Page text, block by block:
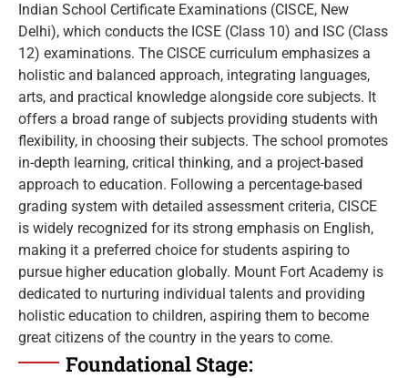
Indian School Certificate Examinations (CISCE, New
Delhi), which conducts the ICSE (Class 10) and ISC (Class
12) examinations. The CISCE curriculum emphasizes a
holistic and balanced approach, integrating languages,
arts, and practical knowledge alongside core subjects. It
offers a broad range of subjects providing students with
flexibility, in choosing their subjects. The school promotes
in-depth learning, critical thinking, and a project-based
approach to education. Following a percentage-based
grading system with detailed assessment criteria, CISCE
is widely recognized for its strong emphasis on English,
making it a preferred choice for students aspiring to
pursue higher education globally. Mount Fort Academy is
dedicated to nurturing individual talents and providing
holistic education to children, aspiring them to become
great citizens of the country in the years to come.
Foundational Stage: